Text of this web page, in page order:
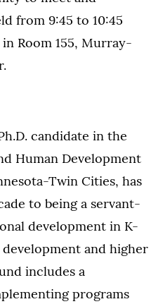
from 9:45 to 10:45
Room 155, Murray-
candidate in the
Human Development
Twin Cities, has
to being a servant-
development in K-
and higher
includes a
programs